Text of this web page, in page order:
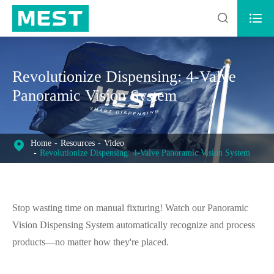
 
Revolutionize Dispensing: 4-Valve
Panoramic Vision System
Home Resources
Video
Revolutionize Dispensing: 4-Valve Panoramic Vision System
Stop wasting time on manual fixturing! Watch our Panoramic
Vision Dispensing System automatically recognize and process
products—no matter how they're placed.